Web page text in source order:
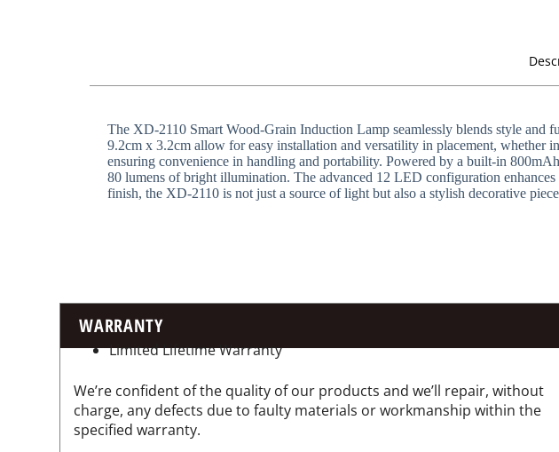
The XD-2110 Smart Wood-Grain Induction Lamp seamlessly blends style and
9.2cm x 3.2cm allow for easy installation and versatility in placement,
ensuring convenience in handling and portability. Powered by a built-in
80 lumens of bright illumination. The advanced 12 LED configuration
finish, the XD-2110 is not just a source of light but also a stylish decorative
WARRANTY
Limited Lifetime Warranty
We’re confident of the quality of our products and we’ll repair, without
charge, any defects due to faulty materials or workmanship within the
specified warranty.